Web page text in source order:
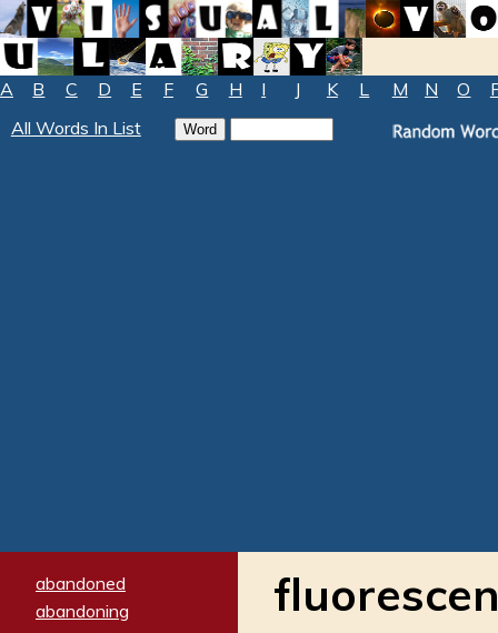
A B C D E F G H I J K L M N O
All Words In List
abandoned
abandoning